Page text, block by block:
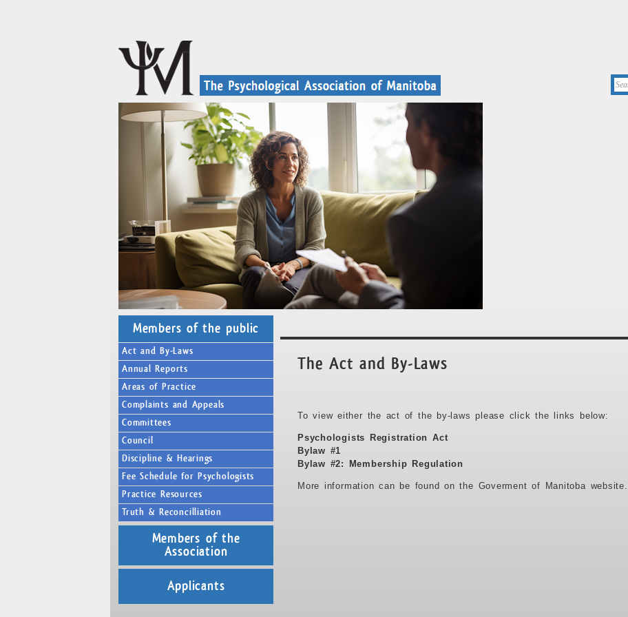
Members of the public
Act and By-Laws
Annual Reports
Areas of Practice
Complaints and Appeals
Committees
Council
Discipline & Hearings
Fee Schedule for Psychologists
Practice Resources
Truth & Reconcilliation
Members of the
Association
Applicants
The Act and By-Laws
To view either the act of the by-laws please click the links below:
Psychologists Registration Act
Bylaw #1
Bylaw #2: Membership Regulation
More information can be found on the Goverment of Manitoba website.